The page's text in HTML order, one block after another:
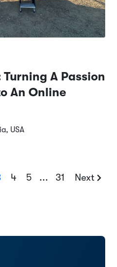
A Passion
An Online
USA
4 5 ... 31 Next